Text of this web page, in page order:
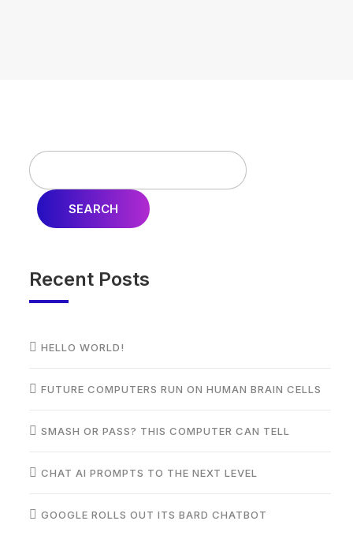
SEARCH
Recent Posts
HELLO WORLD!
FUTURE COMPUTERS RUN ON HUMAN BRAIN CELLS
SMASH OR PASS? THIS COMPUTER CAN TELL
CHAT AI PROMPTS TO THE NEXT LEVEL
GOOGLE ROLLS OUT ITS BARD CHATBOT